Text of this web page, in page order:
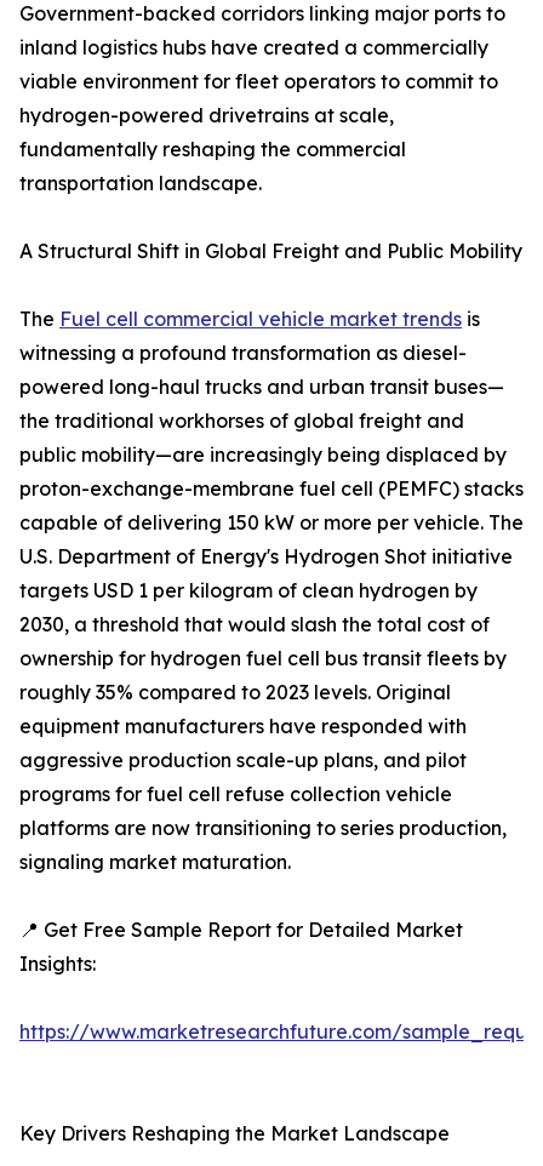
Government-backed corridors linking major ports to
inland logistics hubs have created a commercially
viable environment for fleet operators to commit to
hydrogen-powered drivetrains at scale,
fundamentally reshaping the commercial
transportation landscape.
A Structural Shift in Global Freight and Public Mobility
The Fuel cell commercial vehicle market trends is
witnessing a profound transformation as diesel-
powered long-haul trucks and urban transit buses—
the traditional workhorses of global freight and
public mobility—are increasingly being displaced by
proton-exchange-membrane fuel cell (PEMFC) stacks
capable of delivering 150 kW or more per vehicle. The
U.S. Department of Energy's Hydrogen Shot initiative
targets USD 1 per kilogram of clean hydrogen by
2030, a threshold that would slash the total cost of
ownership for hydrogen fuel cell bus transit fleets by
roughly 35% compared to 2023 levels. Original
equipment manufacturers have responded with
aggressive production scale-up plans, and pilot
programs for fuel cell refuse collection vehicle
platforms are now transitioning to series production,
signaling market maturation.
📍 Get Free Sample Report for Detailed Market
Insights:
https://www.marketresearchfuture.com/
Key Drivers Reshaping the Market Landscape